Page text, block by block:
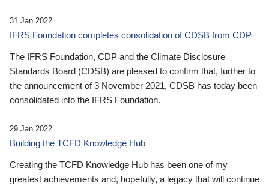
31 Jan 2022
IFRS Foundation completes consolidation of CDSB from CDP
The IFRS Foundation, CDP and the Climate Disclosure
Standards Board (CDSB) are pleased to confirm that, further to
the announcement of 3 November 2021, CDSB has today been
consolidated into the IFRS Foundation.
29 Jan 2022
Building the TCFD Knowledge Hub
Creating the TCFD Knowledge Hub has been one of my
greatest achievements and, hopefully, a legacy that will continue